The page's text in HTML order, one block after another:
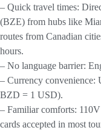
– Quick travel times:
(BZE) from hubs like
routes from Canadian
hours.
– No language barrier:
– Currency convenience:
BZD = 1 USD).
– Familiar comforts:
cards accepted in most